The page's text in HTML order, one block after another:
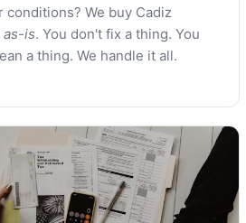
conditions? We buy Cadiz
as-is. You don't fix a thing. You
a thing. We handle it all.